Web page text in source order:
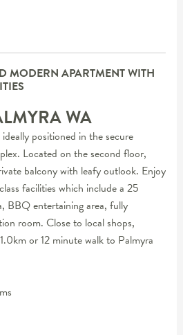
MODERN APARTMENT WITH
WA
positioned in the secure
Located on the second floor,
balcony with leafy outlook. Enjoy
facilities which include a 25
BBQ entertaining area, fully
room. Close to local shops,
or 12 minute walk to Palmyra